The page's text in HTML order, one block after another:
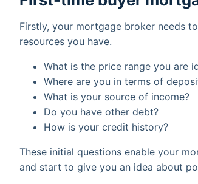
Firstly, your mortgage broker needs
resources you have.
What is the price range you are
Where are you in terms of
What is your source of income?
Do you have other debt?
How is your credit history?
These initial questions enable your
and start to give you an idea about